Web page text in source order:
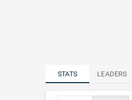
STATS LEADERS